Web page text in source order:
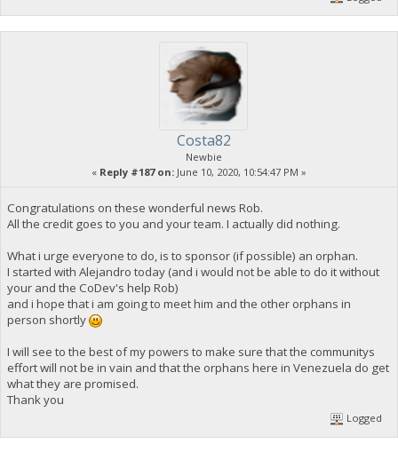
Costa82
Newbie
« Reply #187 on: June 10, 2020, 10:54:47 PM »
Congratulations on these wonderful news Rob.
All the credit goes to you and your team. I actually did nothing.
What i urge everyone to do, is to sponsor (if possible) an orphan.
I started with Alejandro today (and i would not be able to do it without
your and the CoDev's help Rob)
and i hope that i am going to meet him and the other orphans in
person shortly
I will see to the best of my powers to make sure that the communitys
effort will not be in vain and that the orphans here in Venezuela do get
what they are promised.
Thank you
Logged